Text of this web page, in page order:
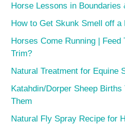
Horse Lessons in Boundaries
How to Get Skunk Smell off a
Horses Come Running |
Trim?
Natural Treatment for Equine
Katahdin/Dorper Sheep
Them
Natural Fly Spray Recipe for